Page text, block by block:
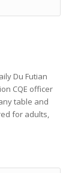
Du Futian
CQE officer
table and
for adults,